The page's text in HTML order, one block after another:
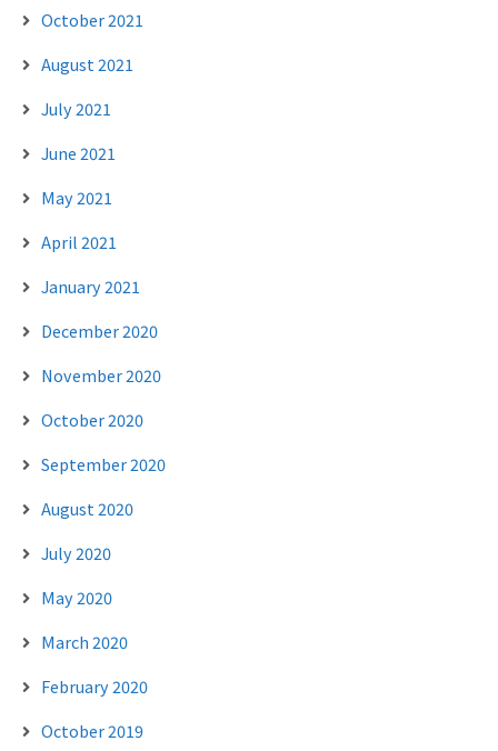
October 2021
August 2021
July 2021
June 2021
May 2021
April 2021
January 2021
December 2020
November 2020
October 2020
September 2020
August 2020
July 2020
May 2020
March 2020
February 2020
October 2019